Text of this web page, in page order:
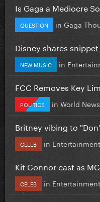
Is Gaga a Mediocre
QUESTION in Gaga
Disney shares
NEW MUSIC in
FCC Removes Key
POLITICS in World News
Britney vibing to
CELEB in
Kit Connor cast as
CELEB in